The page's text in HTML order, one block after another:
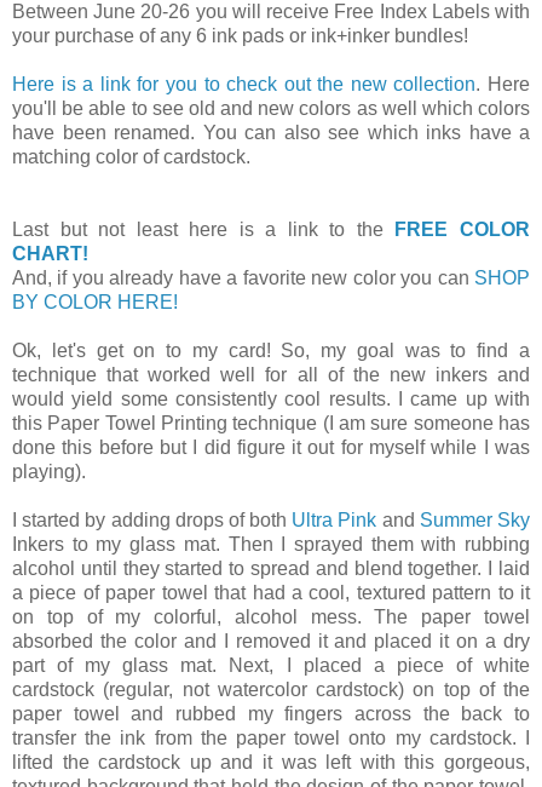
Between June 20-26 you will receive Free Index Labels with
your purchase of any 6 ink pads or ink+inker bundles!
Here is a link for you to check out the new collection. Here
you'll be able to see old and new colors as well which colors
have been renamed. You can also see which inks have a
matching color of cardstock.
Last but not least here is a link to the
FREE COLOR
CHART!
And, if you already have a favorite new color you can SHOP
BY COLOR HERE!
Ok, let's get on to my card! So, my goal was to find a
technique that worked well for all of the new inkers and
would yield some consistently cool results. I came up with
this Paper Towel Printing technique (I am sure someone has
done this before but I did figure it out for myself while I was
playing).
I started by adding drops of both Ultra Pink and Summer Sky
Inkers to my glass mat. Then I sprayed them with rubbing
alcohol until they started to spread and blend together. I laid
a piece of paper towel that had a cool, textured pattern to it
on top of my colorful, alcohol mess. The paper towel
absorbed the color and I removed it and placed it on a dry
part of my glass mat. Next, I placed a piece of white
cardstock (regular, not watercolor cardstock) on top of the
paper towel and rubbed my fingers across the back to
transfer the ink from the paper towel onto my cardstock. I
lifted the cardstock up and it was left with this gorgeous,